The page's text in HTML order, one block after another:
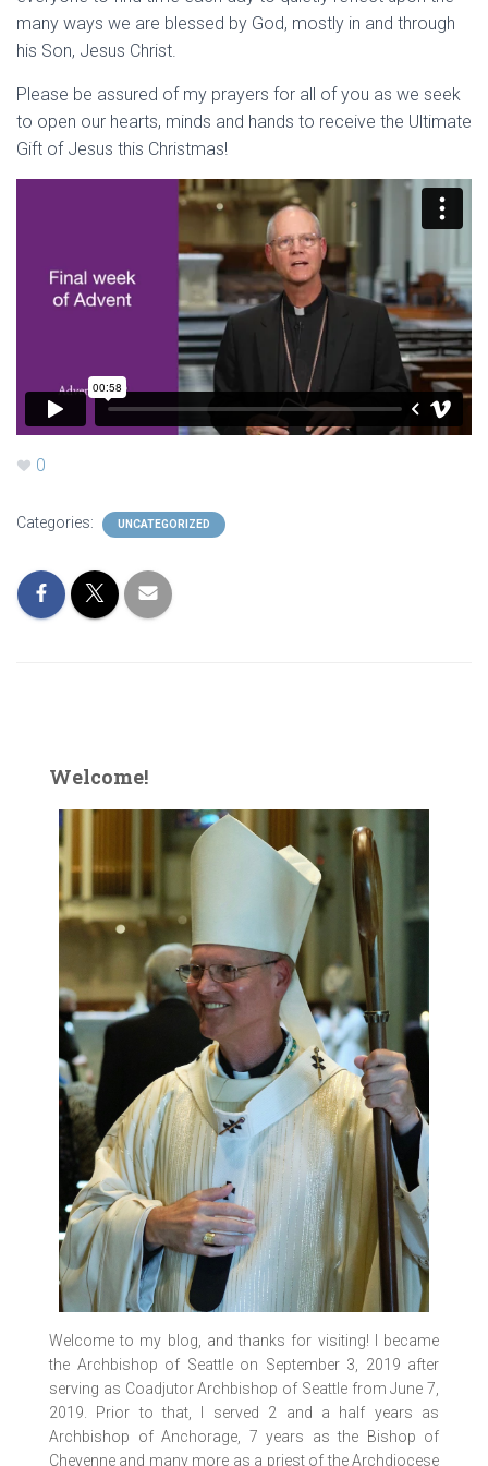
many ways we are blessed by God, mostly in and through
his Son, Jesus Christ.
Please be assured of my prayers for all of you as we seek
to open our hearts, minds and hands to receive the Ultimate
Gift of Jesus this Christmas!
0
Categories: UNCATEGORIZED
Welcome!
Welcome to my blog, and thanks for visiting! I became
the Archbishop of Seattle on September 3, 2019 after
serving as Coadjutor Archbishop of Seattle from June 7,
2019. Prior to that, I served 2 and a half years as
Archbishop of Anchorage, 7 years as the Bishop of
Cheyenne and many more as a priest of the Archdiocese